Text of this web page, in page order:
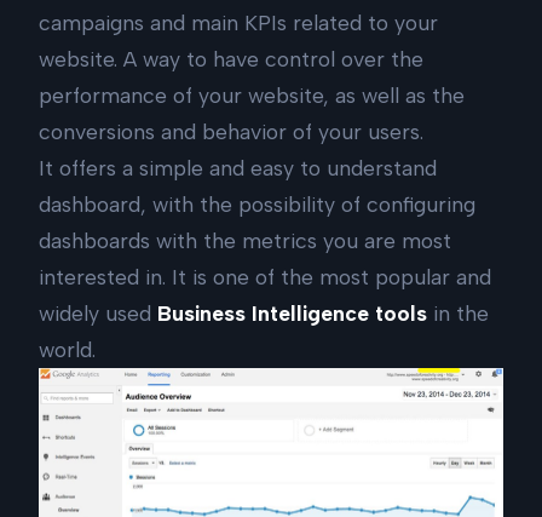
campaigns and main KPIs related to your
website. A way to have control over the
performance of your website, as well as the
conversions and behavior of your users.
It offers a simple and easy to understand
dashboard, with the possibility of configuring
dashboards with the metrics you are most
interested in. It is one of the most popular and
widely used Business Intelligence tools in the
world.